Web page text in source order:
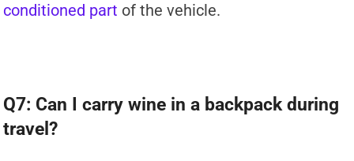
conditioned part of the vehicle.
Q7: Can I carry wine in a backpack during
travel?